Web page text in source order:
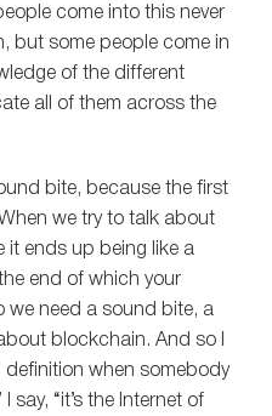
come into this never
but some people come in
of the different
all of them across the
bite, because the first
we try to talk about
it ends up being like a
end of which your
we need a sound bite, a
blockchain. And so I
definition when somebody
say, “it’s the Internet of